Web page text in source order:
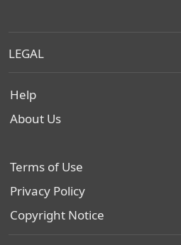
LEGAL
Help
About Us
Terms of Use
Privacy Policy
Copyright Notice